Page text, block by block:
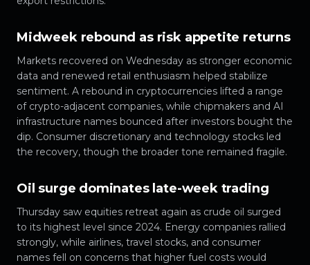
Midweek rebound as risk appetite returns
Markets recovered on Wednesday as stronger economic
data and renewed retail enthusiasm helped stabilize
sentiment. A rebound in cryptocurrencies lifted a range
of crypto-adjacent companies, while chipmakers and AI
infrastructure names bounced after investors bought the
dip. Consumer discretionary and technology stocks led
the recovery, though the broader tone remained fragile.
Oil surge dominates late-week trading
Thursday saw equities retreat again as crude oil surged
to its highest level since 2024. Energy companies rallied
strongly, while airlines, travel stocks, and consumer
names fell on concerns that higher fuel costs would